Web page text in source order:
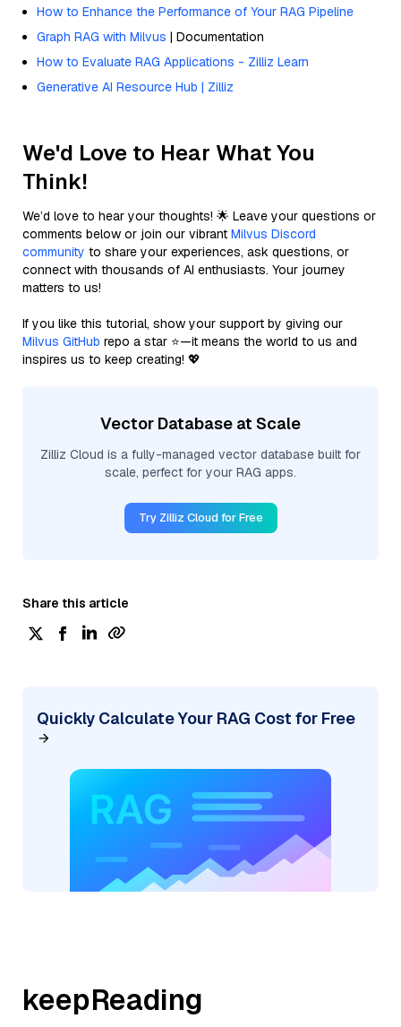
How to Enhance the Performance of Your RAG Pipeline
Graph RAG with Milvus | Documentation
How to Evaluate RAG Applications - Zilliz Learn
Generative AI Resource Hub | Zilliz
We'd Love to Hear What You
Think!
We’d love to hear your thoughts! 🌟 Leave your questions or
comments below or join our vibrant Milvus Discord
community to share your experiences, ask questions, or
connect with thousands of AI enthusiasts. Your journey
matters to us!
If you like this tutorial, show your support by giving our
Milvus GitHub repo a star ⭐—it means the world to us and
inspires us to keep creating! 💖
Vector Database at Scale
Zilliz Cloud is a fully-managed vector database built for
scale, perfect for your RAG apps.
Try Zilliz Cloud for Free
Share this article
Quickly Calculate Your RAG Cost for Free
keepReading